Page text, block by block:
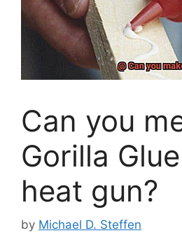
Can you
Gorilla
heat gun?
by Michael D. Steffen